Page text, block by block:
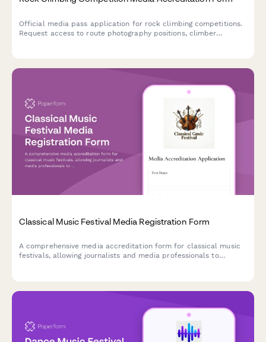
Official media pass application for rock climbing competitions.
Request access to route photography positions, climber
Classical Music Festival Media Registration Form
A comprehensive media accreditation form for classical music
festivals, allowing journalists and media professionals to